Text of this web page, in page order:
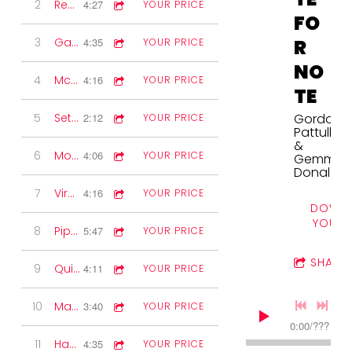
2 Reels 4:27 YOUR PRICE
3 Gaelic Waltzes 4:35 YOUR PRICE
4 McPherson's Rant 4:16 YOUR PRICE
5 Set of Jigs 2:12 YOUR PRICE
6 Modern Waltz 4:06 YOUR PRICE
7 Virginia Reel 4:16 YOUR PRICE
8 Pipe set 5:47 YOUR PRICE
9 Quickstep 4:11 YOUR PRICE
10 Marches 3:40 YOUR PRICE
11 Have I Told You Lately 4:35 YOUR PRICE
FO
R
NO
TE
Gordon
Pattullo
&
Gemma
Donald
YOUR
SHARE
0:00/???